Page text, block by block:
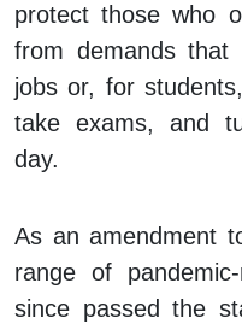
protect those who
from demands that
jobs or, for
take exams, and
day.
As an amendment
range of
since passed the